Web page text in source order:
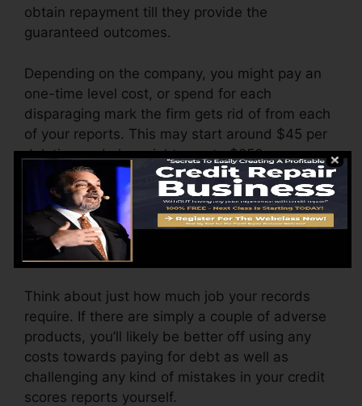
obtain repayment till they provide the
guaranteed outcomes.
Depending on the company, you might pay an
one-time level cost, or spend for each
disparaging mark the firm gets rid of from each
of your reports. This may start around $45 per
deletion and also might vary to $850 or more.
The business may additionally bill by the
month, ranging from $100 to $150 or even
more. You could also pay configuration fees or a
fee for accessing your credit score reports.
Think about just how much job your records
require. If there are simply a couple of adverse
products, you’ll likely be better off using any
costs towards paying for debt as well as
challenging any kind of mistakes in your credit
scores reports yourself.